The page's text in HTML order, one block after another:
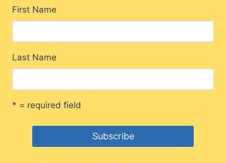
First Name
Last Name
* = required field